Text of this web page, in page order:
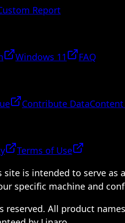
Report
Windows 11
FAQ
Contribute Data
Terms of Use
is intended to serve as
specific machine and
reserved. All product